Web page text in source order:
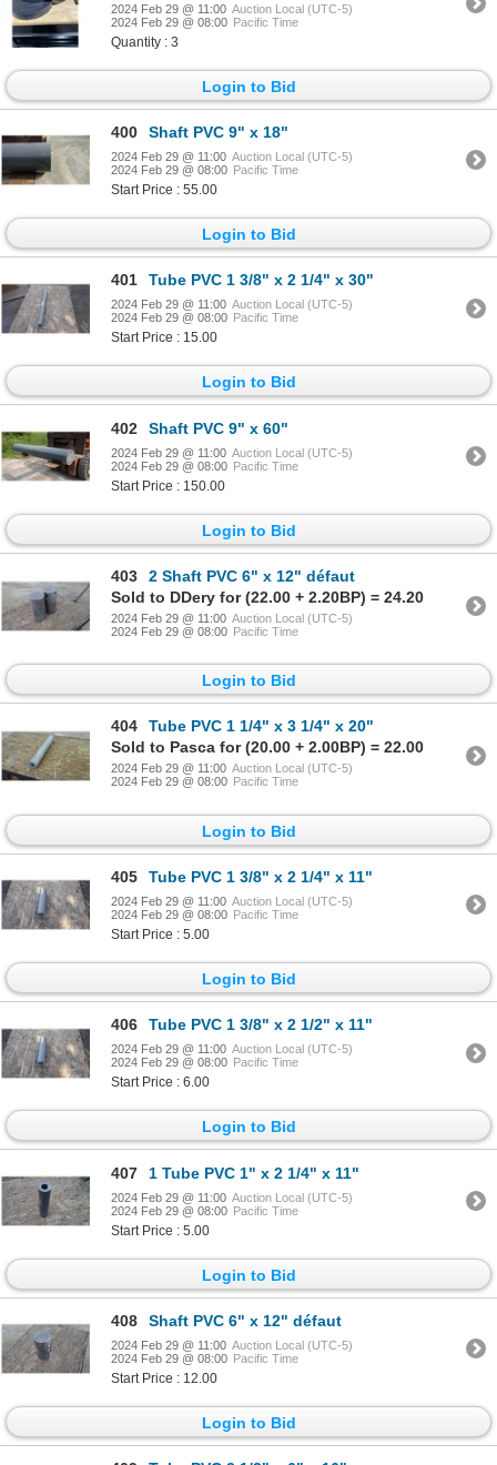
2024 Feb 29 @ 11:00 Auction Local (UTC-5)
2024 Feb 29 @ 08:00 Pacific Time
Quantity : 3
Login to Bid
400 Shaft PVC 9" x 18"
2024 Feb 29 @ 11:00 Auction Local (UTC-5)
2024 Feb 29 @ 08:00 Pacific Time
Start Price : 55.00
Login to Bid
401 Tube PVC 1 3/8" x 2 1/4" x 30"
2024 Feb 29 @ 11:00 Auction Local (UTC-5)
2024 Feb 29 @ 08:00 Pacific Time
Start Price : 15.00
Login to Bid
402 Shaft PVC 9" x 60"
2024 Feb 29 @ 11:00 Auction Local (UTC-5)
2024 Feb 29 @ 08:00 Pacific Time
Start Price : 150.00
Login to Bid
403
2 Shaft PVC 6" x 12" défaut
Sold to DDery for (22.00 + 2.20BP) = 24.20
2024 Feb 29 @ 11:00 Auction Local (UTC-5)
2024 Feb 29 @ 08:00 Pacific Time
Login to Bid
404
Tube PVC 1 1/4" x 3 1/4" x 20"
Sold to Pasca for (20.00 + 2.00BP) = 22.00
2024 Feb 29 @ 11:00 Auction Local (UTC-5)
2024 Feb 29 @ 08:00 Pacific Time
Login to Bid
405 Tube PVC 1 3/8" x 2 1/4" x 11"
2024 Feb 29 @ 11:00 Auction Local (UTC-5)
2024 Feb 29 @ 08:00 Pacific Time
Start Price : 5.00
Login to Bid
406 Tube PVC 1 3/8" x 2 1/2" x 11"
2024 Feb 29 @ 11:00 Auction Local (UTC-5)
2024 Feb 29 @ 08:00 Pacific Time
Start Price : 6.00
Login to Bid
407 1 Tube PVC 1" x 2 1/4" x 11"
2024 Feb 29 @ 11:00 Auction Local (UTC-5)
2024 Feb 29 @ 08:00 Pacific Time
Start Price : 5.00
Login to Bid
408 Shaft PVC 6" x 12" défaut
2024 Feb 29 @ 11:00 Auction Local (UTC-5)
2024 Feb 29 @ 08:00 Pacific Time
Start Price : 12.00
Login to Bid